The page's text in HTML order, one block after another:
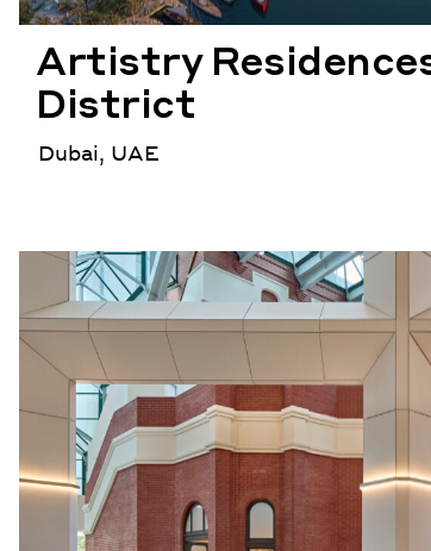
Artistry
District
Dubai, UAE